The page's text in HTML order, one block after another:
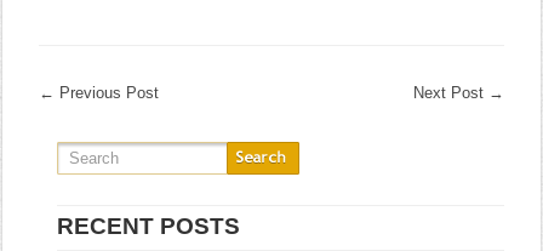
← Previous Post Next Post →
RECENT POSTS